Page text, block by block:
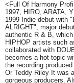
<Full Of Harmony
1997, HIRO, ARATA,
1999 Indie debut with
ALRIGHT", major
authentic R & B,
HIPHOP artists such
collaborated with
becomes a hot topic
the recording
Or Teddy Riley It was
gorgeous producers.